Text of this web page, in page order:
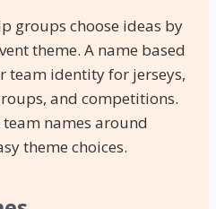
groups choose ideas by
theme. A name based
team identity for jerseys,
and competitions.
names around
theme choices.